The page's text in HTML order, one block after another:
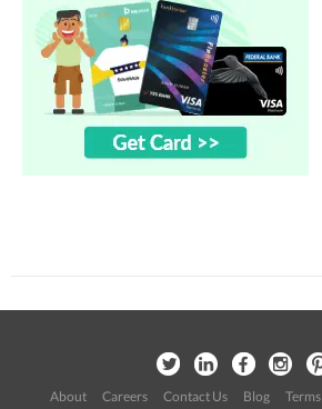
About Careers Contact Us Blog Terms